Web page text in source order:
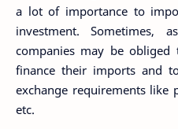
a lot of importance to
investment.
companies may be
finance their imports and
exchange requirements like
etc.